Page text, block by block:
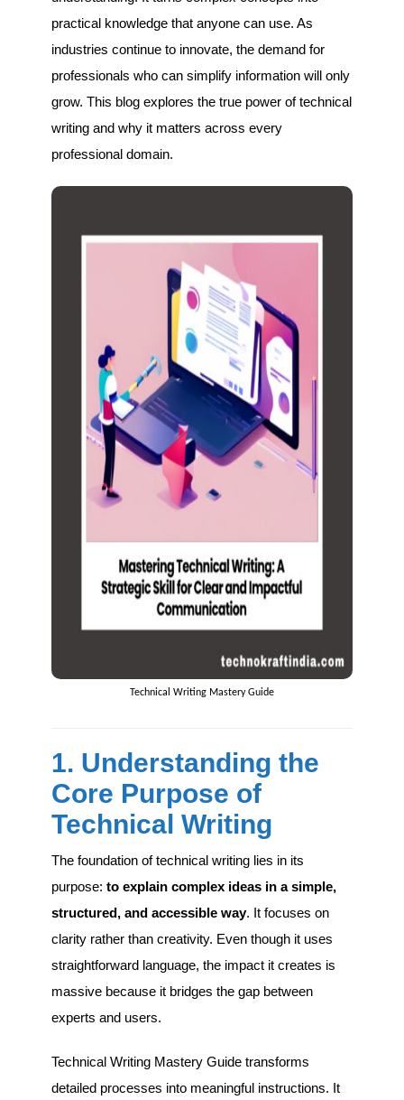
practical knowledge that anyone can use. As
industries continue to innovate, the demand for
professionals who can simplify information will only
grow. This blog explores the true power of technical
writing and why it matters across every
professional domain.
Technical Writing Mastery Guide
1. Understanding the
Core Purpose of
Technical Writing
The foundation of technical writing lies in its
purpose: to explain complex ideas in a simple,
structured, and accessible way. It focuses on
clarity rather than creativity. Even though it uses
straightforward language, the impact it creates is
massive because it bridges the gap between
experts and users.
Technical Writing Mastery Guide transforms
detailed processes into meaningful instructions. It